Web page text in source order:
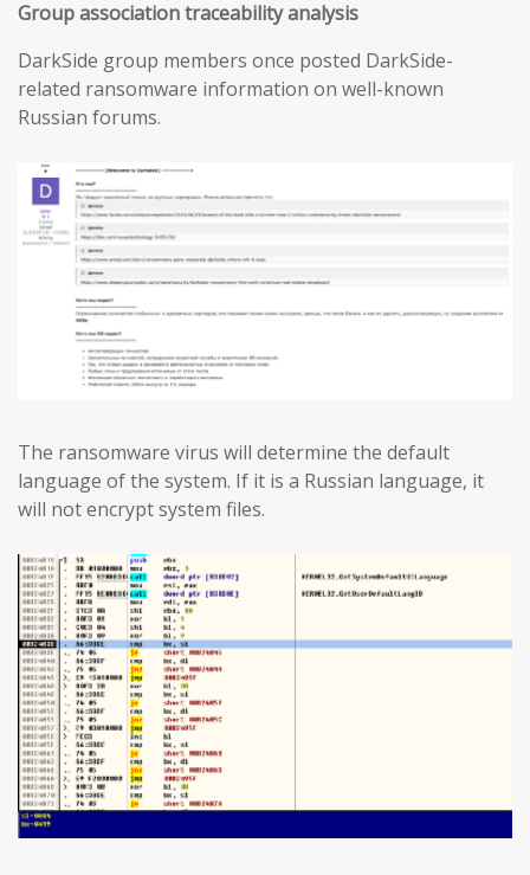
Group association traceability analysis
DarkSide group members once posted DarkSide-
related ransomware information on well-known
Russian forums.
The ransomware virus will determine the default
language of the system. If it is a Russian language, it
will not encrypt system files.